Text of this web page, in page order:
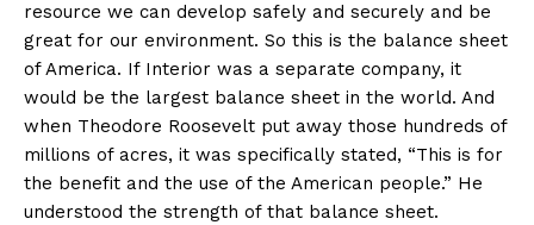
resource we can develop safely and securely and be
great for our environment. So this is the balance sheet
of America. If Interior was a separate company, it
would be the largest balance sheet in the world. And
when Theodore Roosevelt put away those hundreds of
millions of acres, it was specifically stated, “This is for
the benefit and the use of the American people.” He
understood the strength of that balance sheet.